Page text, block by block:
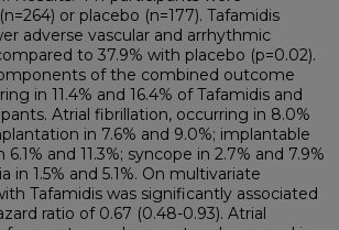
or placebo (n=177). Tafamidis
adverse vascular and arrhythmic
to 37.9% with placebo (p=0.02).
of the combined outcome
in 11.4% and 16.4% of Tafamidis and
Atrial fibrillation, occurring in 8.0%
in 7.6% and 9.0%; implantable
and 11.3%; syncope in 2.7% and 7.9%
in 1.5% and 5.1%. On multivariate
Tafamidis was significantly associated
ratio of 0.67 (0.48-0.93). Atrial